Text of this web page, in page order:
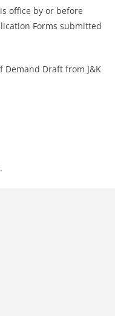
office by or before
Forms submitted
Demand Draft from J&K